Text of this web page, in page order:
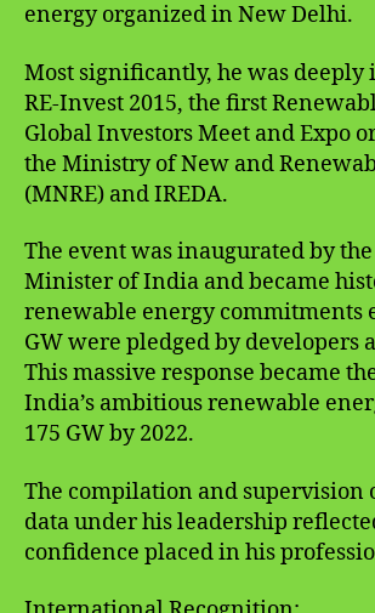
energy organized in New Delhi.
Most significantly, he was deeply
RE-Invest 2015, the first
Global Investors Meet and Expo
the Ministry of New and
(MNRE) and IREDA.
The event was inaugurated by
Minister of India and became
renewable energy commitments
GW were pledged by developers
This massive response became
India’s ambitious renewable
175 GW by 2022.
The compilation and supervision
data under his leadership
confidence placed in his